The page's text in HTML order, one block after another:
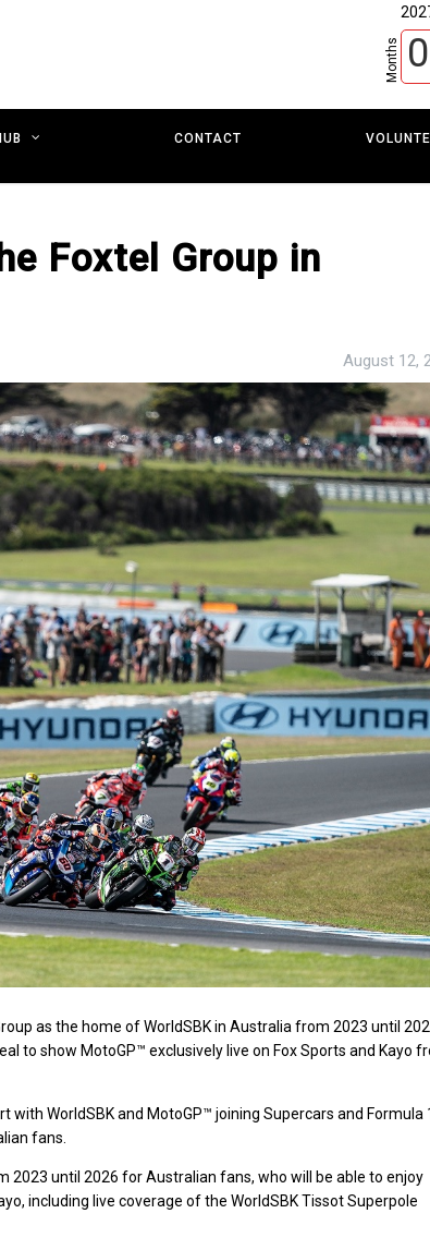
Months 0
CONTACT
Foxtel Group in
August 12,
as the home of WorldSBK in Australia from 2023 until
to show MotoGP™ exclusively live on Fox Sports and Kayo
WorldSBK and MotoGP™ joining Supercars and Formula
fans.
2023 until 2026 for Australian fans, who will be able to enjoy
including live coverage of the WorldSBK Tissot Superpole